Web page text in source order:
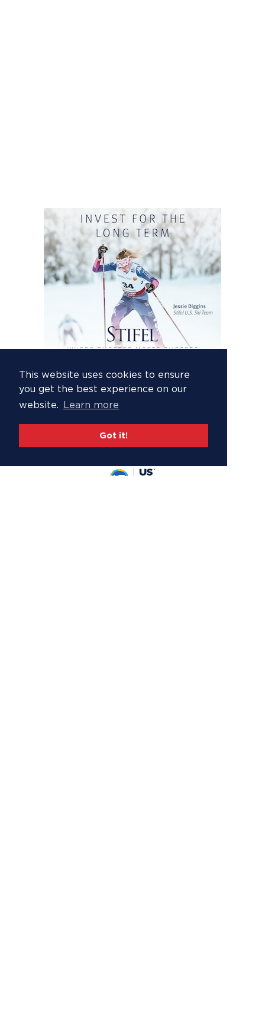
This website uses cookies to ensure
you get the best experience on our
website.
Learn more
Got it!